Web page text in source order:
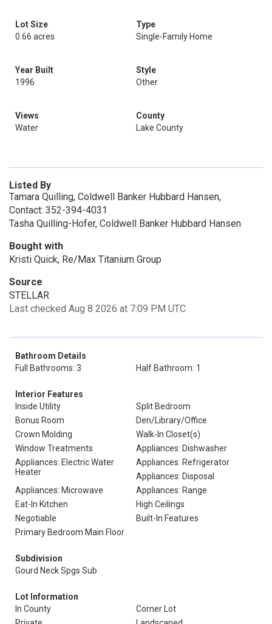
Lot Size
0.66 acres
Type
Single-Family Home
Year Built
1996
Style
Other
Views
Water
County
Lake County
Listed By
Tamara Quilling, Coldwell Banker Hubbard Hansen,
Contact: 352-394-4031
Tasha Quilling-Hofer, Coldwell Banker Hubbard Hansen
Bought with
Kristi Quick, Re/Max Titanium Group
Source
STELLAR
Last checked Aug 8 2026 at 7:09 PM UTC
Bathroom Details
Full Bathrooms: 3
Half Bathroom: 1
Interior Features
Inside Utility
Split Bedroom
Bonus Room
Den/Library/Office
Crown Molding
Walk-In Closet(s)
Window Treatments
Appliances: Dishwasher
Appliances: Electric Water
Heater
Appliances: Refrigerator
Appliances: Disposal
Appliances: Microwave
Appliances: Range
Eat-In Kitchen
High Ceilings
Negotiable
Built-In Features
Primary Bedroom Main Floor
Subdivision
Gourd Neck Spgs Sub
Lot Information
In County
Corner Lot